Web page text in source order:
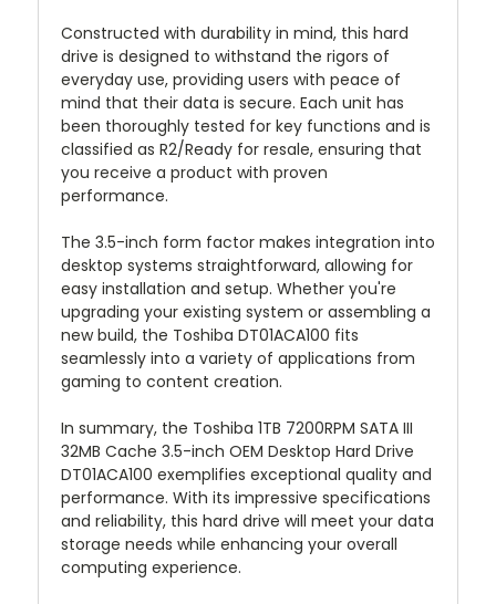
Constructed with durability in mind, this hard
drive is designed to withstand the rigors of
everyday use, providing users with peace of
mind that their data is secure. Each unit has
been thoroughly tested for key functions and is
classified as R2/Ready for resale, ensuring that
you receive a product with proven
performance.
The 3.5-inch form factor makes integration into
desktop systems straightforward, allowing for
easy installation and setup. Whether you're
upgrading your existing system or assembling a
new build, the Toshiba DT01ACA100 fits
seamlessly into a variety of applications from
gaming to content creation.
In summary, the Toshiba 1TB 7200RPM SATA III
32MB Cache 3.5-inch OEM Desktop Hard Drive
DT01ACA100 exemplifies exceptional quality and
performance. With its impressive specifications
and reliability, this hard drive will meet your data
storage needs while enhancing your overall
computing experience.